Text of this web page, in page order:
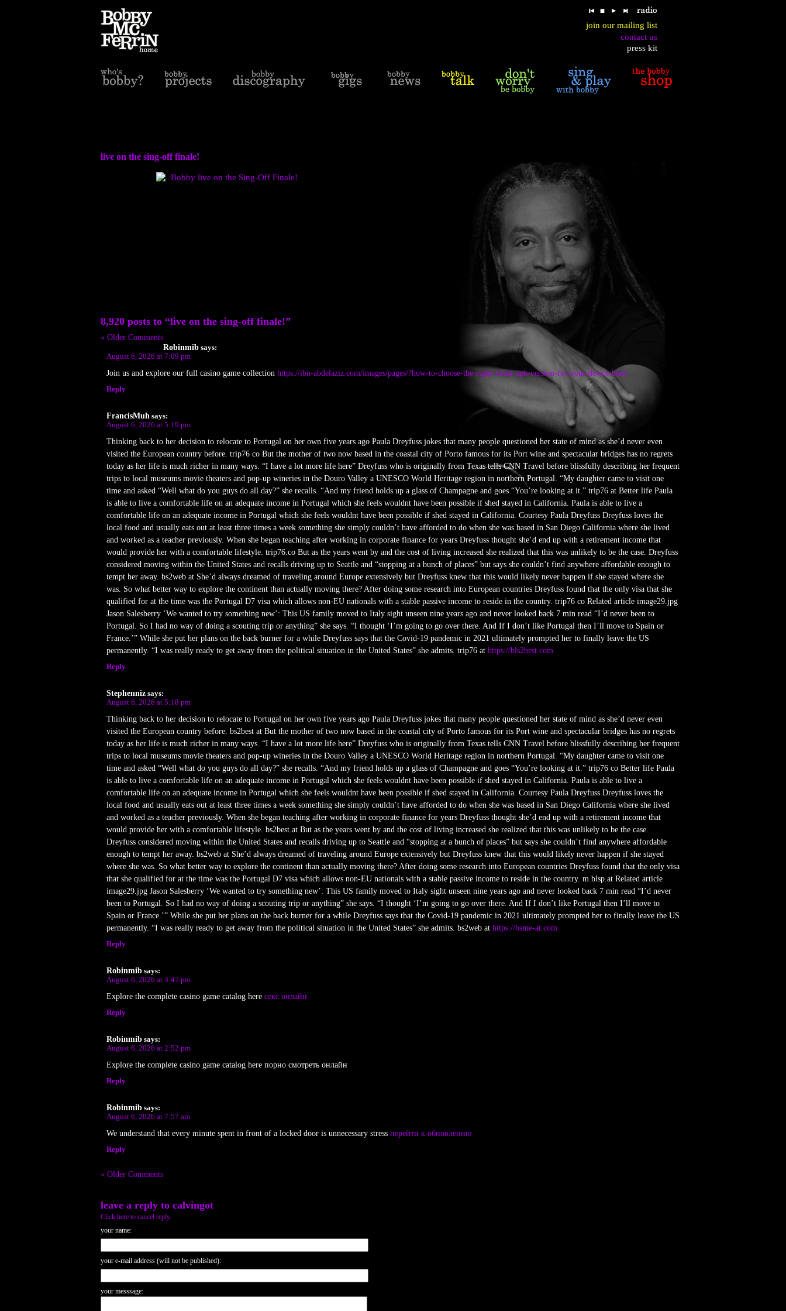
join our mailing list
contact us
press kit
live on the sing-off finale!
8,920 posts to “live on the sing-off finale!”
« Older Comments
Robinmib says:
August 6, 2026 at 7:09 pm
Join us and explore our full casino game collection https://ibn-abdelaziz.com/images/pages/?how-to-choose-the-right-1xbet-apk-version-for-your-device.html
Reply
FrancisMuh says:
August 6, 2026 at 5:19 pm
Thinking back to her decision to relocate to Portugal on her own five years ago Paula Dreyfuss jokes that many people questioned her state of mind as she’d never even
visited the European country before. trip76 co But the mother of two now based in the coastal city of Porto famous for its Port wine and spectacular bridges has no regrets
today as her life is much richer in many ways. “I have a lot more life here” Dreyfuss who is originally from Texas tells CNN Travel before blissfully describing her frequent
trips to local museums movie theaters and pop-up wineries in the Douro Valley a UNESCO World Heritage region in northern Portugal. “My daughter came to visit one
time and asked “Well what do you guys do all day?” she recalls. “And my friend holds up a glass of Champagne and goes “You’re looking at it.” trip76 at Better life Paula
is able to live a comfortable life on an adequate income in Portugal which she feels wouldnt have been possible if shed stayed in California. Paula is able to live a
comfortable life on an adequate income in Portugal which she feels wouldnt have been possible if shed stayed in California. Courtesy Paula Dreyfuss Dreyfuss loves the
local food and usually eats out at least three times a week something she simply couldn’t have afforded to do when she was based in San Diego California where she lived
and worked as a teacher previously. When she began teaching after working in corporate finance for years Dreyfuss thought she’d end up with a retirement income that
would provide her with a comfortable lifestyle. trip76.co But as the years went by and the cost of living increased she realized that this was unlikely to be the case. Dreyfuss
considered moving within the United States and recalls driving up to Seattle and “stopping at a bunch of places” but says she couldn’t find anywhere affordable enough to
tempt her away. bs2web at She’d always dreamed of traveling around Europe extensively but Dreyfuss knew that this would likely never happen if she stayed where she
was. So what better way to explore the continent than actually moving there? After doing some research into European countries Dreyfuss found that the only visa that she
qualified for at the time was the Portugal D7 visa which allows non-EU nationals with a stable passive income to reside in the country. trip76 co Related article image29.jpg
Jason Salesberry ‘We wanted to try something new’: This US family moved to Italy sight unseen nine years ago and never looked back 7 min read “I’d never been to
Portugal. So I had no way of doing a scouting trip or anything” she says. “I thought ‘I’m going to go over there. And If I don’t like Portugal then I’ll move to Spain or
France.’” While she put her plans on the back burner for a while Dreyfuss says that the Covid-19 pandemic in 2021 ultimately prompted her to finally leave the US
permanently. “I was really ready to get away from the political situation in the United States” she admits. trip76 at https://bls2best.com
Reply
Stephenniz says:
August 6, 2026 at 5:18 pm
Thinking back to her decision to relocate to Portugal on her own five years ago Paula Dreyfuss jokes that many people questioned her state of mind as she’d never even
visited the European country before. bs2best at But the mother of two now based in the coastal city of Porto famous for its Port wine and spectacular bridges has no regrets
today as her life is much richer in many ways. “I have a lot more life here” Dreyfuss who is originally from Texas tells CNN Travel before blissfully describing her frequent
trips to local museums movie theaters and pop-up wineries in the Douro Valley a UNESCO World Heritage region in northern Portugal. “My daughter came to visit one
time and asked “Well what do you guys do all day?” she recalls. “And my friend holds up a glass of Champagne and goes “You’re looking at it.” trip76 co Better life Paula
is able to live a comfortable life on an adequate income in Portugal which she feels wouldnt have been possible if shed stayed in California. Paula is able to live a
comfortable life on an adequate income in Portugal which she feels wouldnt have been possible if shed stayed in California. Courtesy Paula Dreyfuss Dreyfuss loves the
local food and usually eats out at least three times a week something she simply couldn’t have afforded to do when she was based in San Diego California where she lived
and worked as a teacher previously. When she began teaching after working in corporate finance for years Dreyfuss thought she’d end up with a retirement income that
would provide her with a comfortable lifestyle. bs2best.at But as the years went by and the cost of living increased she realized that this was unlikely to be the case.
Dreyfuss considered moving within the United States and recalls driving up to Seattle and “stopping at a bunch of places” but says she couldn’t find anywhere affordable
enough to tempt her away. bs2web at She’d always dreamed of traveling around Europe extensively but Dreyfuss knew that this would likely never happen if she stayed
where she was. So what better way to explore the continent than actually moving there? After doing some research into European countries Dreyfuss found that the only visa
that she qualified for at the time was the Portugal D7 visa which allows non-EU nationals with a stable passive income to reside in the country. m.blsp.at Related article
image29.jpg Jason Salesberry ‘We wanted to try something new’: This US family moved to Italy sight unseen nine years ago and never looked back 7 min read “I’d never
been to Portugal. So I had no way of doing a scouting trip or anything” she says. “I thought ‘I’m going to go over there. And If I don’t like Portugal then I’ll move to
Spain or France.’” While she put her plans on the back burner for a while Dreyfuss says that the Covid-19 pandemic in 2021 ultimately prompted her to finally leave the US
permanently. “I was really ready to get away from the political situation in the United States” she admits. bs2web at https://bsme-at.com
Reply
Robinmib says:
August 6, 2026 at 3:47 pm
Explore the complete casino game catalog here секс онлайн
Reply
Robinmib says:
August 6, 2026 at 2:52 pm
Explore the complete casino game catalog here порно смотреть онлайн
Reply
Robinmib says:
August 6, 2026 at 7:57 am
We understand that every minute spent in front of a locked door is unnecessary stress перейти к обновлению
Reply
« Older Comments
leave a reply to calvingot
Click here to cancel reply.
your name:
your e-mail address (will not be published):
your messsage: